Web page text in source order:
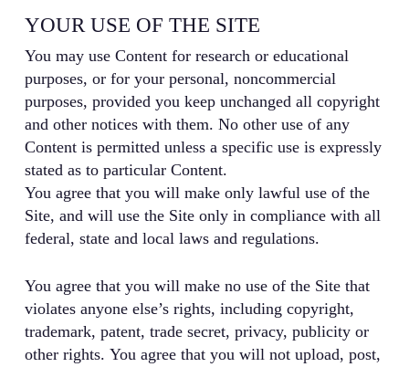
YOUR USE OF THE SITE
You may use Content for research or educational
purposes, or for your personal, noncommercial
purposes, provided you keep unchanged all copyright
and other notices with them. No other use of any
Content is permitted unless a specific use is expressly
stated as to particular Content.
You agree that you will make only lawful use of the
Site, and will use the Site only in compliance with all
federal, state and local laws and regulations.
You agree that you will make no use of the Site that
violates anyone else’s rights, including copyright,
trademark, patent, trade secret, privacy, publicity or
other rights. You agree that you will not upload, post,